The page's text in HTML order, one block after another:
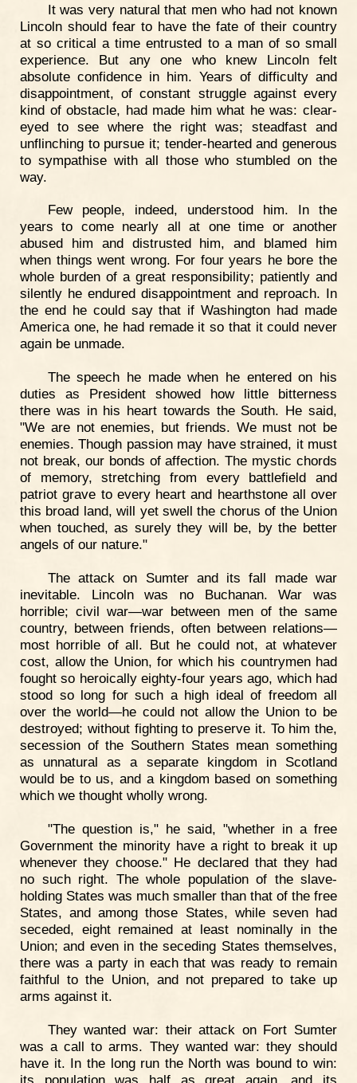
It was very natural that men who had not known
Lincoln should fear to have the fate of their country
at so critical a time entrusted to a man of so small
experience. But any one who knew Lincoln felt
absolute confidence in him. Years of difficulty and
disappointment, of constant struggle against every
kind of obstacle, had made him what he was: clear-
eyed to see where the right was; steadfast and
unflinching to pursue it; tender-hearted and generous
to sympathise with all those who stumbled on the
way.
Few people, indeed, understood him. In the
years to come nearly all at one time or another
abused him and distrusted him, and blamed him
when things went wrong. For four years he bore the
whole burden of a great responsibility; patiently and
silently he endured disappointment and reproach. In
the end he could say that if Washington had made
America one, he had remade it so that it could never
again be unmade.
The speech he made when he entered on his
duties as President showed how little bitterness
there was in his heart towards the South. He said,
"We are not enemies, but friends. We must not be
enemies. Though passion may have strained, it must
not break, our bonds of affection. The mystic chords
of memory, stretching from every battlefield and
patriot grave to every heart and hearthstone all over
this broad land, will yet swell the chorus of the Union
when touched, as surely they will be, by the better
angels of our nature."
The attack on Sumter and its fall made war
inevitable. Lincoln was no Buchanan. War was
horrible; civil war—war between men of the same
country, between friends, often between relations—
most horrible of all. But he could not, at whatever
cost, allow the Union, for which his countrymen had
fought so heroically eighty-four years ago, which had
stood so long for such a high ideal of freedom all
over the world—he could not allow the Union to be
destroyed; without fighting to preserve it. To him the,
secession of the Southern States mean something
as unnatural as a separate kingdom in Scotland
would be to us, and a kingdom based on something
which we thought wholly wrong.
"The question is," he said, "whether in a free
Government the minority have a right to break it up
whenever they choose." He declared that they had
no such right. The whole population of the slave-
holding States was much smaller than that of the free
States, and among those States, while seven had
seceded, eight remained at least nominally in the
Union; and even in the seceding States themselves,
there was a party in each that was ready to remain
faithful to the Union, and not prepared to take up
arms against it.
They wanted war: their attack on Fort Sumter
was a call to arms. They wanted war: they should
have it. In the long run the North was bound to win:
its population was half as great again, and its